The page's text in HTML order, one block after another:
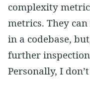
complexity
metrics. They
in a codebase,
further
Personally, I